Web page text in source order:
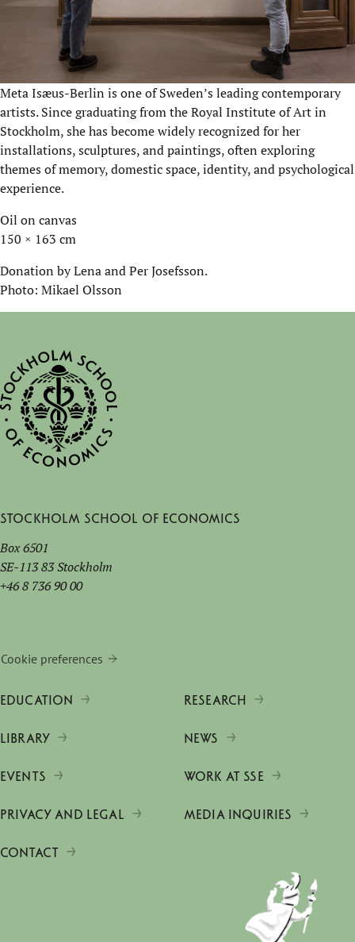
Meta Isæus-Berlin is one of Sweden’s leading contemporary
artists. Since graduating from the Royal Institute of Art in
Stockholm, she has become widely recognized for her
installations, sculptures, and paintings, often exploring
themes of memory, domestic space, identity, and psychological
experience.
Oil on canvas
150 × 163 cm
Donation by Lena and Per Josefsson.
Photo: Mikael Olsson
Stockholm School of Economics
Box 6501
SE-113 83 Stockholm
+46 8 736 90 00
Cookie preferences
EDUCATION RESEARCH
LIBRARY NEWS
EVENTS WORK AT SSE
PRIVACY AND LEGAL MEDIA INQUIRIES
CONTACT